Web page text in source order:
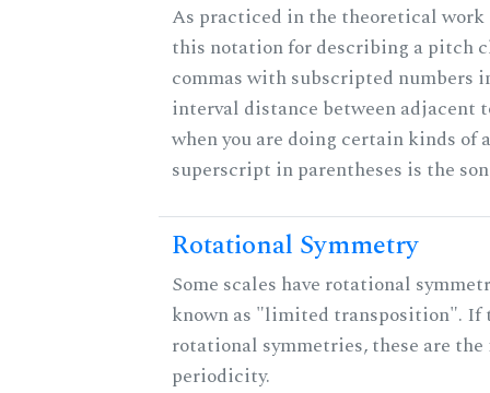
As practiced in the theoretical work
this notation for describing a pitch
commas with subscripted numbers
interval distance between adjacent
when you are doing certain kinds of
superscript in parentheses is the
Rotational Symmetry
Some scales have rotational
known as "limited transposition". If
rotational symmetries, these are
periodicity.